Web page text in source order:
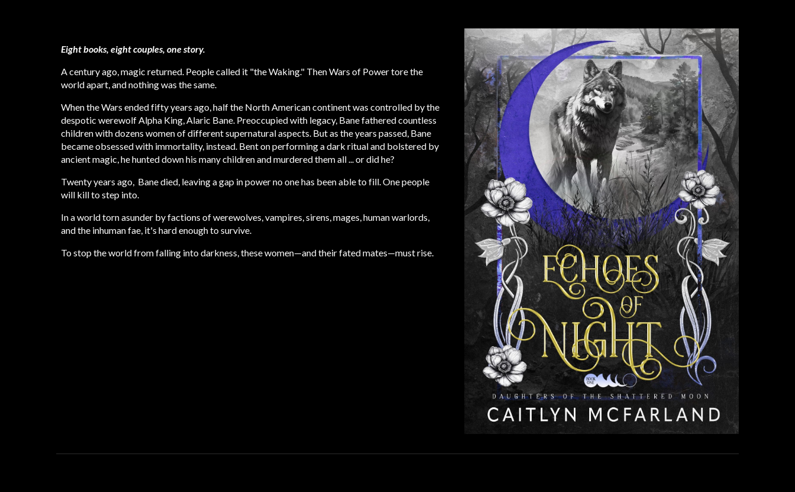
Eight books, eight couples, one story.
A century ago, magic returned. People called it "the Waking." Then Wars of Power tore the
world apart, and nothing was the same.
When the Wars ended fifty years ago, half the North American continent was controlled by the
despotic werewolf Alpha King, Alaric Bane. Preoccupiedwith legacy, Bane fatheredcountless
children with dozens women of different supernaturalaspects. But as the years passed, Bane
became obsessed with immortality, instead. Bent on performing a dark ritual and bolstered by
ancient magic, he hunted down his many children and murdered them all ... or did he?
Twenty years ago, Bane died, leaving a gap in power no one has been able to fill. One people
will kill to step into.
In a world torn asunder by factions of werewolves, vampires, sirens, mages, human warlords,
and the inhuman fae, it's hard enough to survive.
To stop the world from falling into darkness, these women—and their fated mates—must rise.